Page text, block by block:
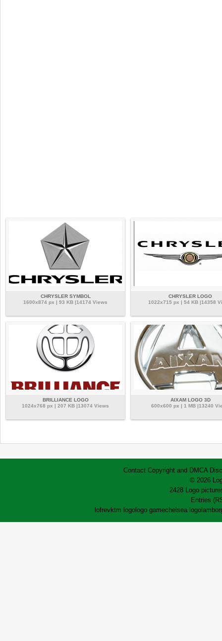
CHRYSLER SYMBOL
1600x874 px | 93 KB |14174 Views
CHRYSLER LOGO
1022x715 px | 54 KB |14358
BRILLIANCE LOGO
1024x768 px | 207 KB |13074 Views
AIXAM LOGO 3D
600x600 px | 1 MB |13240
Contact Copyright and DMCA
© 2026
2428 Logo
Entries
lofrevktm logo logo gamechelsea logo